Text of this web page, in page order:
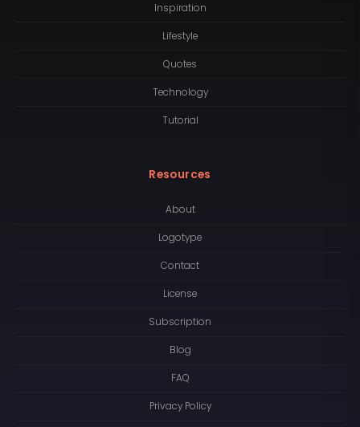
Inspiration
Lifestyle
Quotes
Technology
Tutorial
Resources
About
Logotype
Contact
License
Subscription
Blog
FAQ
Privacy Policy